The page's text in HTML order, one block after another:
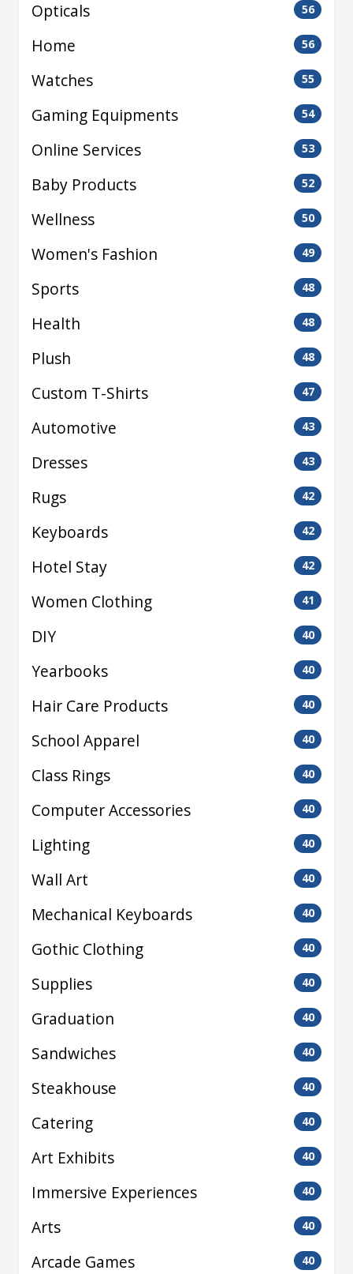
Opticals 56
Home 56
Watches 55
Gaming Equipments 54
Online Services 53
Baby Products 52
Wellness 50
Women's Fashion 49
Sports 48
Health 48
Plush 48
Custom T-Shirts 47
Automotive 43
Dresses 43
Rugs 42
Keyboards 42
Hotel Stay 42
Women Clothing 41
DIY 40
Yearbooks 40
Hair Care Products 40
School Apparel 40
Class Rings 40
Computer Accessories 40
Lighting 40
Wall Art 40
Mechanical Keyboards 40
Gothic Clothing 40
Supplies 40
Graduation 40
Sandwiches 40
Steakhouse 40
Catering 40
Art Exhibits 40
Immersive Experiences 40
Arts 40
Arcade Games 40